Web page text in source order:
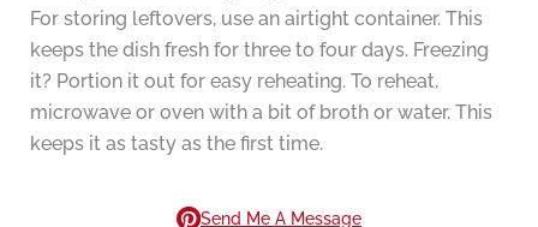
For storing leftovers, use an airtight container. This
keeps the dish fresh for three to four days. Freezing
it? Portion it out for easy reheating. To reheat,
microwave or oven with a bit of broth or water. This
keeps it as tasty as the first time.
Send Me A Message